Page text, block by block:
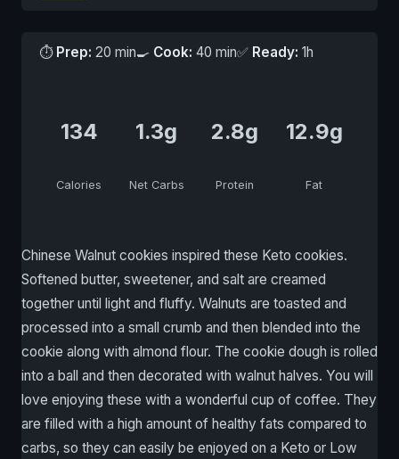
⏱ Prep: 20 min🍳 Cook: 40 min✅ Ready: 1h
134
Calories
1.3g
Net Carbs
2.8g
Protein
12.9g
Fat
Chinese Walnut cookies inspired these Keto cookies.
Softened butter, sweetener, and salt are creamed
together until light and fluffy. Walnuts are toasted and
processed into a small crumb and then blended into the
cookie along with almond flour. The cookie dough is rolled
into a ball and then decorated with walnut halves. You will
love enjoying these with a wonderful cup of coffee. They
are filled with a high amount of healthy fats compared to
carbs, so they can easily be enjoyed on a Keto or Low